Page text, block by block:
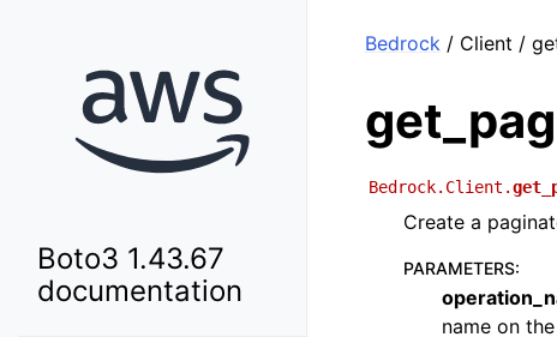
Boto3 1.43.67
documentation
Bedrock / Client /
Bedrock.Client.
Create a
PARAMETERS:
name on